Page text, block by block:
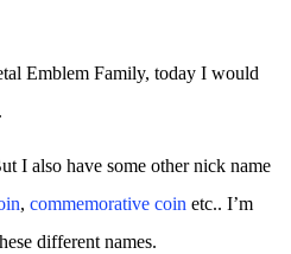
Emblem Family, today I would
I also have some other nick name
, commemorative coin etc.. I’m
different names.